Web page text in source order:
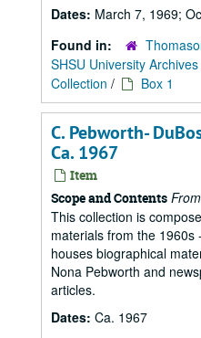
Dates: March 7, 1969;
Found in:
SHSU University Archives
Collection / Box 1
C. Pebworth-
Ca. 1967
Item
Scope and Contents
This collection is
materials from the 1960s
houses biographical
Nona Pebworth and
articles.
Dates: Ca. 1967